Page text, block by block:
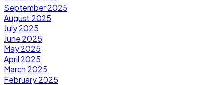
September 2025
August 2025
July 2025
June 2025
May 2025
April 2025
March 2025
February 2025